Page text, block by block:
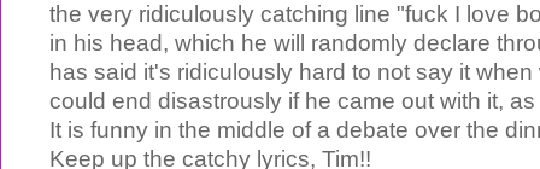
the very ridiculously catching line "fuck I love
in his head, which he will randomly declare
has said it's ridiculously hard to not say it
could end disastrously if he came out with it,
It is funny in the middle of a debate over the
Keep up the catchy lyrics, Tim!!